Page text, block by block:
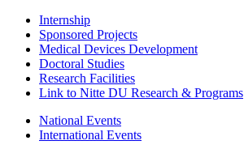
Internship
Sponsored Projects
Medical Devices Development
Doctoral Studies
Research Facilities
Link to Nitte DU Research & Programs
National Events
International Events